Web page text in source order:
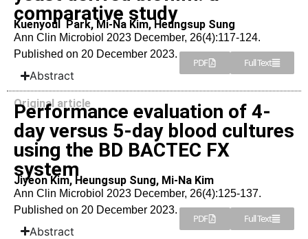
comparative study
Kuenyoul Park, Mi-Na Kim, Heungsup Sung
Ann Clin Microbiol 2023 December, 26(4):117-124.
Published on 20 December 2023.
Full Text
PDF
Abstract
Original article
Performance evaluation of 4-
day versus 5-day blood cultures
using the BD BACTEC FX
system
Jiyeon Kim, Heungsup Sung, Mi-Na Kim
Ann Clin Microbiol 2023 December, 26(4):125-137.
Published on 20 December 2023.
Full Text
PDF
Abstract